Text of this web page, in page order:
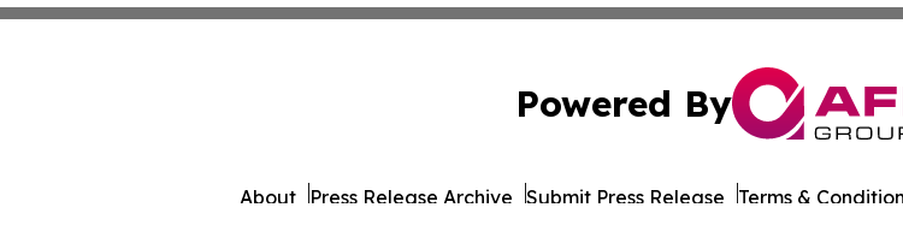
Powered By
About Press Release Archive Submit Press Release Terms &